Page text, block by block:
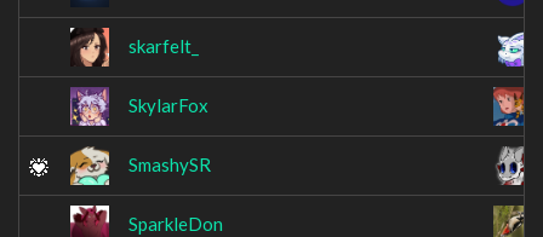
skarfelt_
SkylarFox
SmashySR
SparkleDon